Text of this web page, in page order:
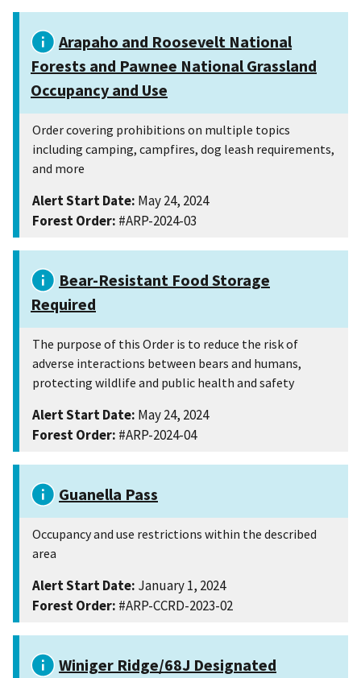
Arapaho and Roosevelt National
Forests and Pawnee National Grassland
Occupancy and Use
Order covering prohibitions on multiple topics
including camping, campfires, dog leash requirements,
and more
Alert Start Date: May 24, 2024
Forest Order: #ARP-2024-03
Bear-Resistant Food Storage
Required
The purpose of this Order is to reduce the risk of
adverse interactions between bears and humans,
protecting wildlife and public health and safety
Alert Start Date: May 24, 2024
Forest Order: #ARP-2024-04
Guanella Pass
Occupancy and use restrictions within the described
area
Alert Start Date: January 1, 2024
Forest Order: #ARP-CCRD-2023-02
Winiger Ridge/68J Designated